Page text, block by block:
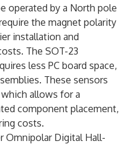
operated by a North pole
the magnet polarity
installation and
The SOT-23
less PC board space,
These sensors
allows for a
component placement,
costs.
Omnipolar Digital Hall-